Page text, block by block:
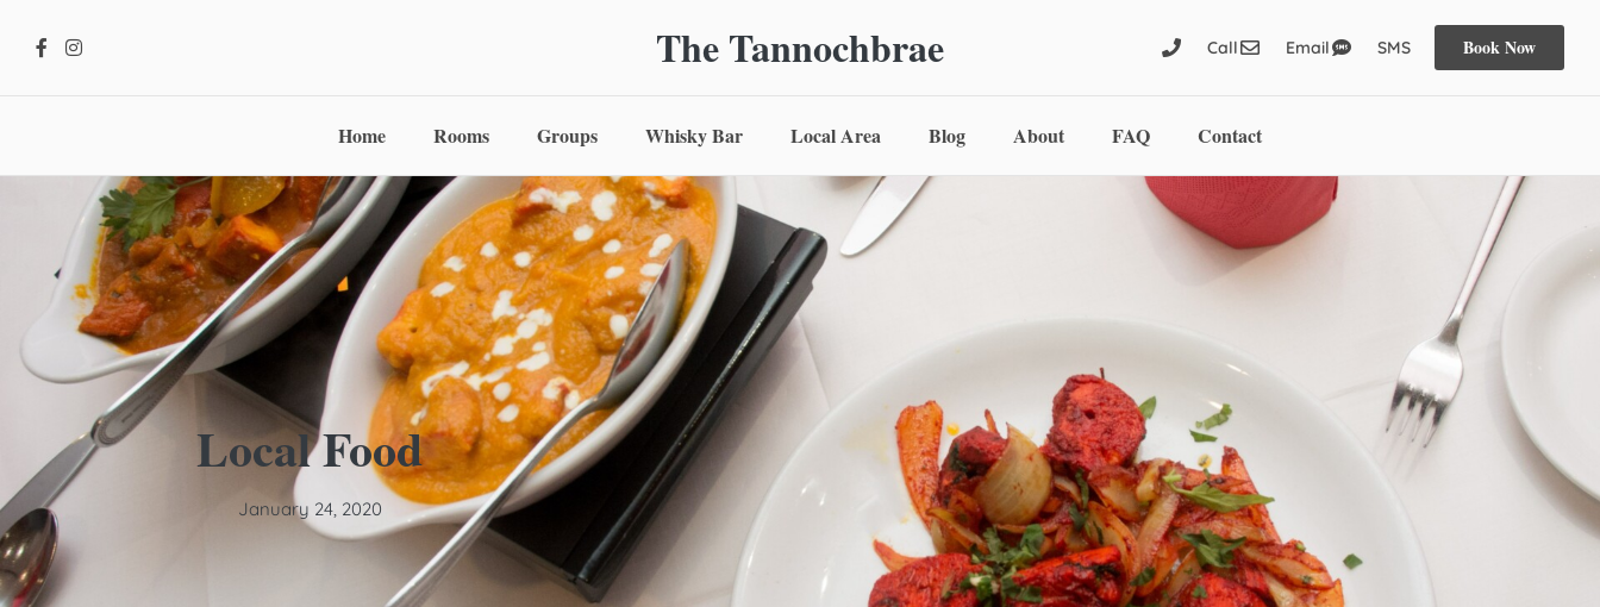
The Tannochbrae Call Email SMS Book Now
Home Rooms Groups Whisky Bar Local Area Blog About FAQ Contact
Local Food
January 24, 2020